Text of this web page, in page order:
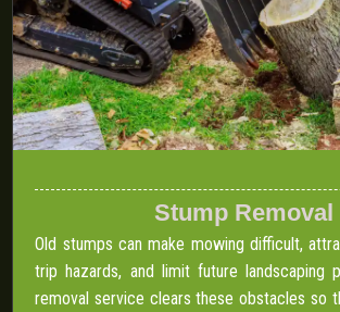
Stump Removal
Old stumps can make mowing difficult,
trip hazards, and limit future landscaping
removal service clears these obstacles so